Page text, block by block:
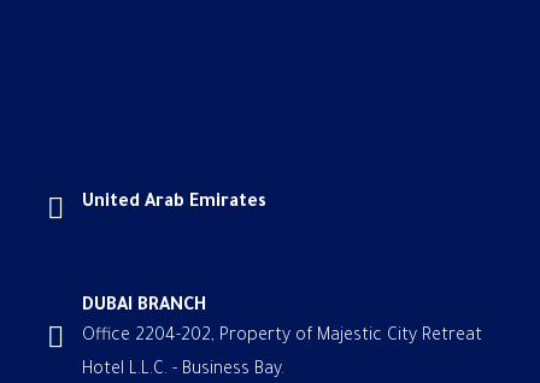
United Arab Emirates
DUBAI BRANCH
Office 2204-202, Property of Majestic City Retreat
Hotel L.L.C. - Business Bay.